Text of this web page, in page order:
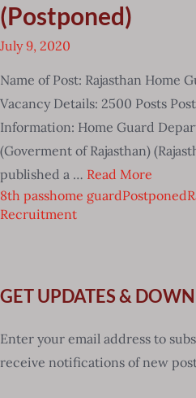
(Postponed)
July 9, 2020
Name of Post: Rajasthan Home
Vacancy Details: 2500 Posts
Information: Home Guard
(Goverment of Rajasthan)
published a … Read More
8th passhome guardPostponed
Recruitment
GET UPDATES &
Enter your email address to
receive notifications of new